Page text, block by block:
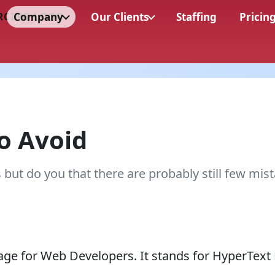
Company Our Clients Staffing
Avoid
do you that there are probably still few
for Web Developers. It stands for